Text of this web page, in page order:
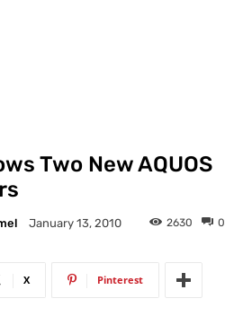
Two New AQUOS
January 13, 2010 0
2630
X Pinterest